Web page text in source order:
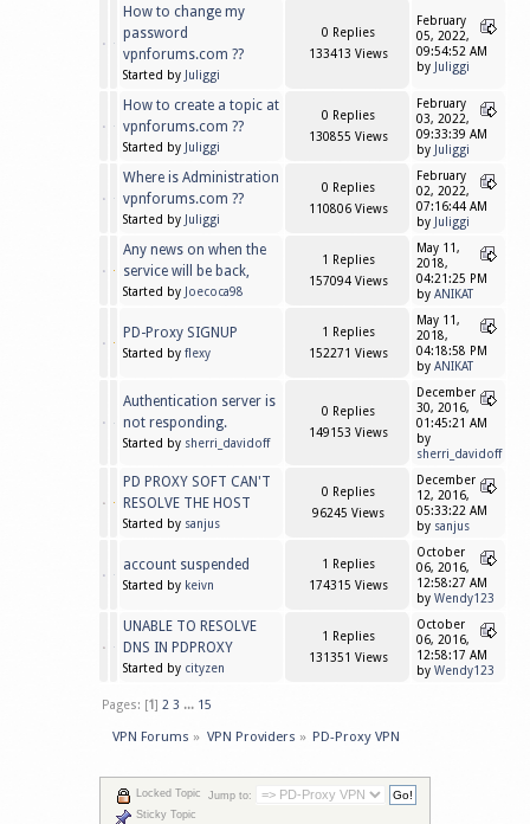
How to change my
password
vpnforums.com ??
Started by Juliggi
0 Replies
133413 Views
February
05, 2022,
09:54:52 AM
by
Juliggi
How to create a topic at
vpnforums.com ??
Started by Juliggi
0 Replies
130855 Views
February
03, 2022,
09:33:39 AM
by
Juliggi
Where is Administration
vpnforums.com ??
Started by Juliggi
0 Replies
110806 Views
February
02, 2022,
07:16:44 AM
by
Juliggi
Any news on when the
service will be back,
Started by Joecoca98
1 Replies
157094 Views
May 11,
2018,
04:21:25 PM
by ANIKAT
PD-Proxy SIGNUP
Started by flexy
1 Replies
152271 Views
May 11,
2018,
04:18:58 PM
by ANIKAT
Authentication server is
not responding.
Started by sherri_davidoff
0 Replies
149153 Views
December
30, 2016,
01:45:21 AM
by
sherri_davidoff
PD PROXY SOFT CAN'T
RESOLVE THE HOST
Started by sanjus
0 Replies
96245 Views
December
12, 2016,
05:33:22 AM
by sanjus
account suspended
Started by keivn
1 Replies
174315 Views
October
06, 2016,
12:58:27 AM
by Wendy123
UNABLE TO RESOLVE
DNS IN PDPROXY
Started by cityzen
1 Replies
131351 Views
October
06, 2016,
12:58:17 AM
by Wendy123
Pages: [1]2 3 ... 15
VPN Forums » VPN Providers » PD-Proxy VPN
Jump to:
Locked Topic
Sticky Topic